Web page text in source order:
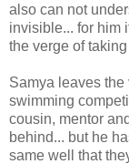
also can not
invisible... for him
the verge of
Samya leaves
swimming
cousin, mentor
behind... but he
same well that